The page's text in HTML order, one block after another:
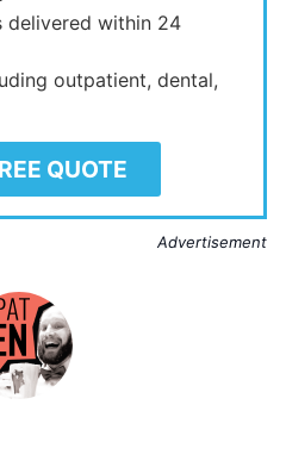
delivered within 24
outpatient, dental,
QUOTE
Advertisement